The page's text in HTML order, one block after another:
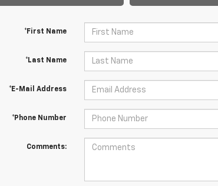
*First Name
*Last Name
*E-Mail Address
*Phone Number
Comments: